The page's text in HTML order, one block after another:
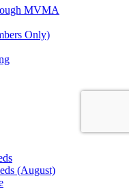
MVMA
Only)
(August)